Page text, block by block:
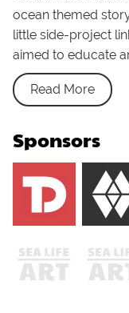
ocean themed
little side-project
aimed to educate
Read More
Sponsors